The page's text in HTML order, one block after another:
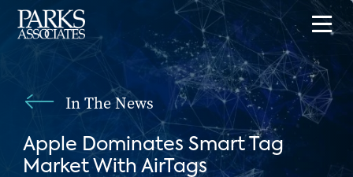
In The News
Apple Dominates Smart Tag
Market With AirTags